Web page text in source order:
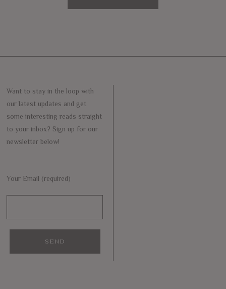
Want to stay in the loop with
our latest updates and get
some interesting reads straight
to your inbox? Sign up for our
newsletter below!
Your Email (required)